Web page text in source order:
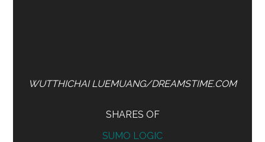
WUTTHICHAI LUEMUANG/DREAMSTIME.COM
SHARES OF
SUMO LOGIC